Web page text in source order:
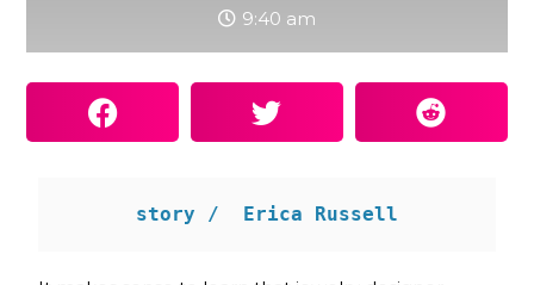
9:40 am
story /  Erica Russell